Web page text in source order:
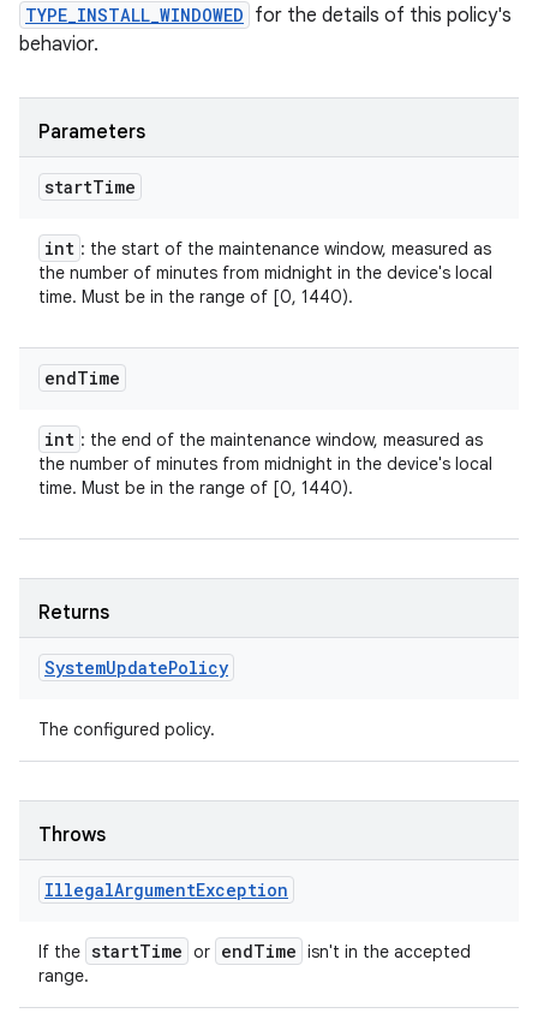
TYPE_INSTALL_WINDOWED for the details of this policy's
behavior.
Parameters
startTime
int : the start of the maintenance window, measured as
the number of minutes from midnight in the device's local
time. Must be in the range of [0, 1440).
endTime
int : the end of the maintenance window, measured as
the number of minutes from midnight in the device's local
time. Must be in the range of [0, 1440).
Returns
SystemUpdatePolicy
The configured policy.
Throws
IllegalArgumentException
If the startTime or endTime isn't in the accepted
range.